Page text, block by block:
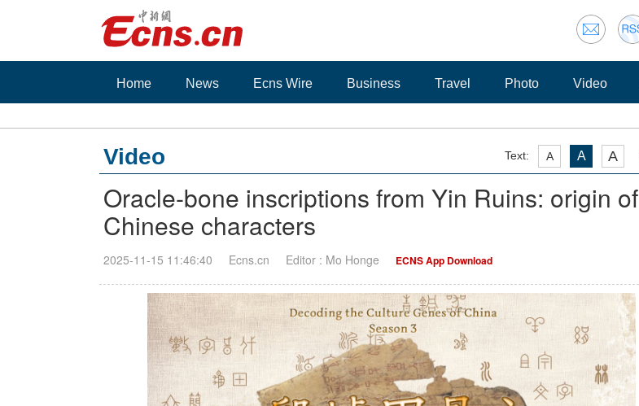
Home News Ecns Wire Business Travel Photo Video
Text: A A A
Video
Oracle-bone inscriptions from Yin Ruins: origin of
Chinese characters
2025-11-15 11:46:40 Ecns.cn Editor : Mo Honge ECNS App Download